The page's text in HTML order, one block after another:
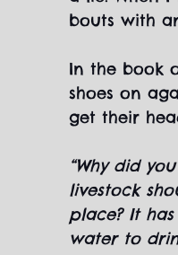
bouts with
In the book
shoes on
get their
“Why did
livestock
place? It
water to